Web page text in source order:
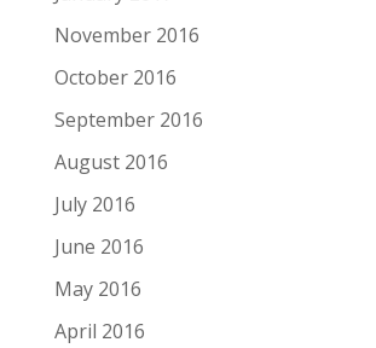
November 2016
October 2016
September 2016
August 2016
July 2016
June 2016
May 2016
April 2016